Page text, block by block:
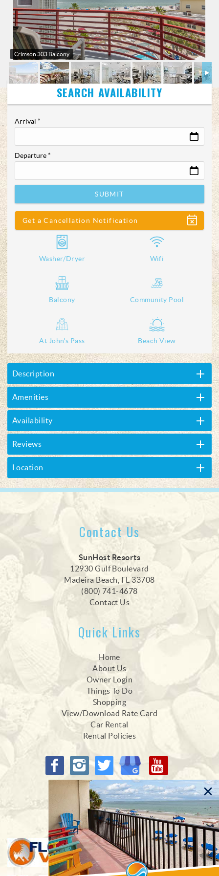
Crimson 303 Balcony
Arrival *
Departure*
SUBMIT
Show
Get a Cancellation Notification
Washer/Dryer Wifi
Balcony Community Pool
At John's Pass Beach View
Description
Amenities
Availability
Reviews
Location
Contact Us
SunHost Resorts
12930 Gulf Boulevard
Madeira Beach, FL 33708
(800) 741-4678
Contact Us
Quick Links
Home
About Us
Owner Login
Things To Do
Shopping
View/Download Rate Card
Car Rental
Rental Policies
Proud Members of